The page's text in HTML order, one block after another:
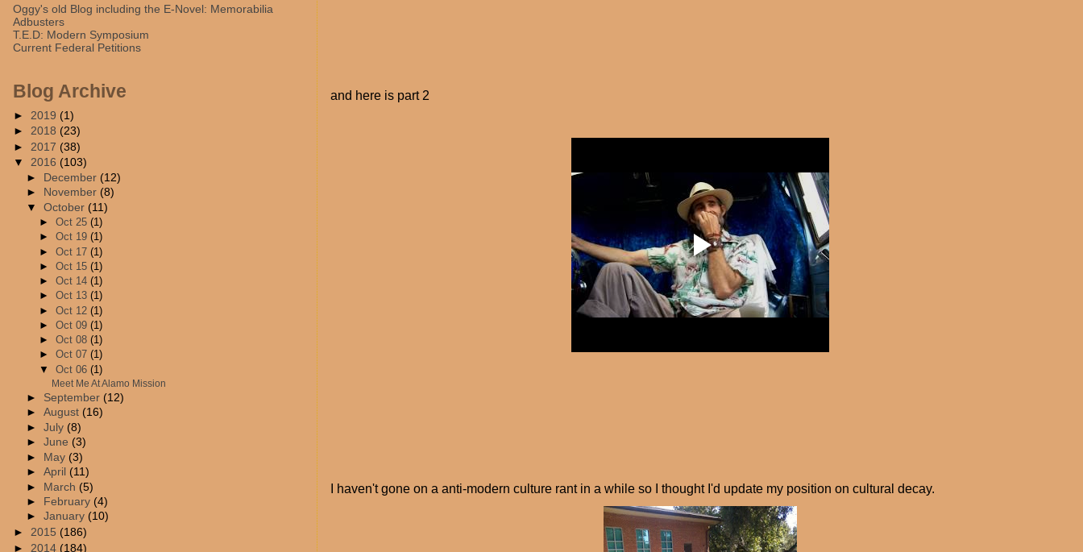
and here is part 2
I haven't gone on a anti-modern culture rant in a while so I thought I'd update my position on cultural decay.
Oggy's old Blog including the E-Novel: Memorabilia
Adbusters
T.E.D: Modern Symposium
Current Federal Petitions
Blog Archive
► 2019 (1)
► 2018 (23)
► 2017 (38)
▼ 2016 (103)
► December(12)
►
November(8)
▼October(11)
►Oct 25(1)
►Oct 19(1)
►Oct 17(1)
►Oct 15(1)
►Oct 14(1)
►Oct 13(1)
►Oct 12(1)
►Oct 09(1)
►Oct 08(1)
►Oct 07(1)
▼Oct 06(1)
Meet Me At Alamo Mission
► September(12)
►August(16)
►July(8)
►June(3)
► May(3)
►April(11)
► March(5)
►
February(4)
►January(10)
► 2015 (186)
► 2014 (184)